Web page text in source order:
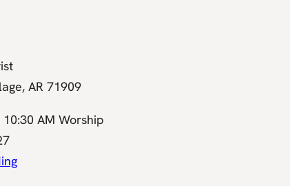
AR 71909
AM Worship